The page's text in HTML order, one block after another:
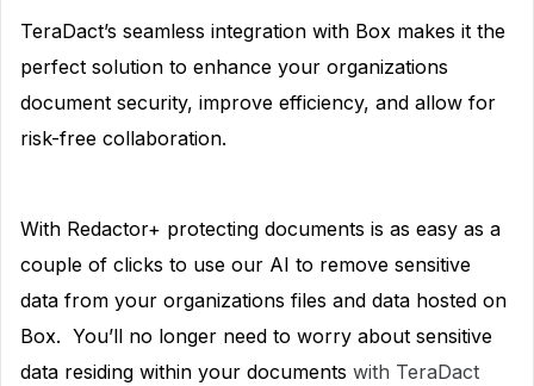
TeraDact’s seamless integration with Box makes it the
perfect solution to enhance your organizations
document security, improve efficiency, and allow for
risk-free collaboration.
With Redactor+ protecting documents is as easy as a
couple of clicks to use our AI to remove sensitive
data from your organizations files and data hosted on
Box. You’ll no longer need to worry about sensitive
data residing within your documents with TeraDact